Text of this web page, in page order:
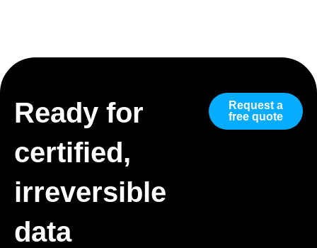
Ready for
certified,
irreversible
data
Request a
free quote